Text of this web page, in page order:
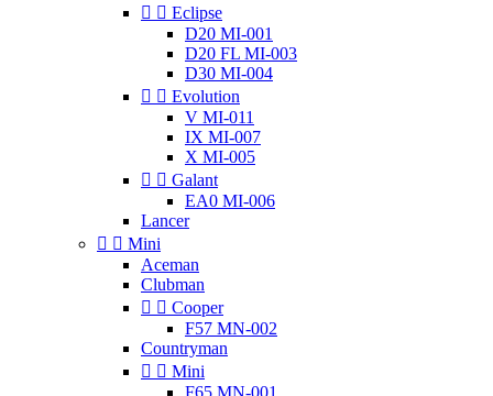
  Eclipse
D20 MI-001
D20 FL MI-003
D30 MI-004
  Evolution
V MI-011
IX MI-007
X MI-005
  Galant
EA0 MI-006
Lancer
  Mini
Aceman
Clubman
  Cooper
F57 MN-002
Countryman
  Mini
F65 MN-001